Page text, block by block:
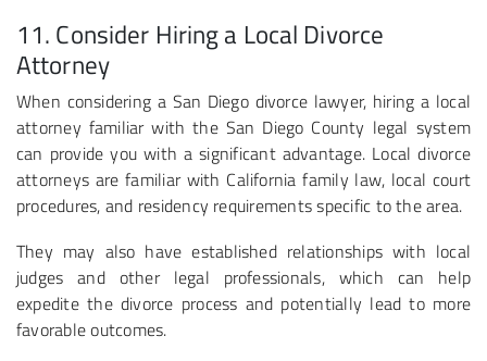
11. Consider Hiring a Local Divorce
Attorney
When considering a San Diego divorce lawyer, hiring a local
attorney familiar with the San Diego County legal system
can provide you with a significant advantage. Local divorce
attorneys are familiar with California family law, local court
procedures, and residency requirements specific to the area.
They may also have established relationships with local
judges and other legal professionals, which can help
expedite the divorce process and potentially lead to more
favorable outcomes.